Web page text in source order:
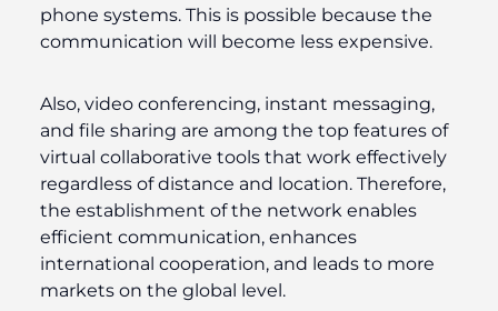
phone systems. This is possible because the
communication will become less expensive.
Also, video conferencing, instant messaging,
and file sharing are among the top features of
virtual collaborative tools that work effectively
regardless of distance and location. Therefore,
the establishment of the network enables
efficient communication, enhances
international cooperation, and leads to more
markets on the global level.